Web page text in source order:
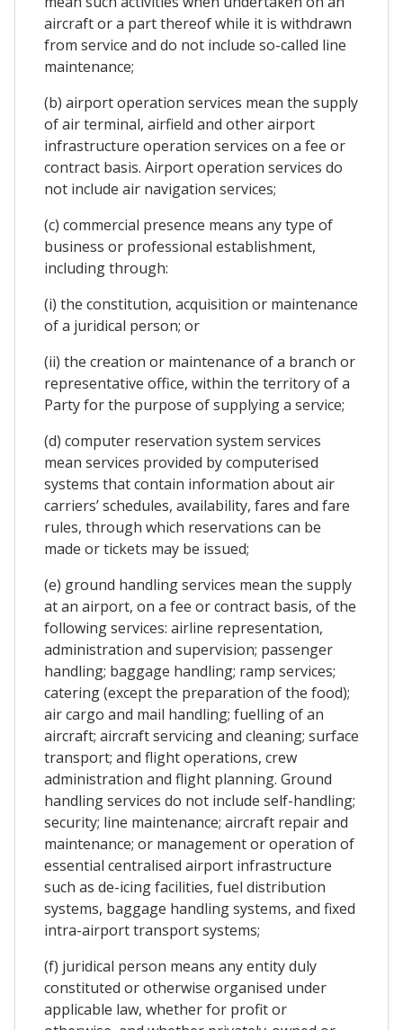
aircraft or a part thereof while it is withdrawn
from service and do not include so-called line
maintenance;
(b) airport operation services mean the supply
of air terminal, airfield and other airport
infrastructure operation services on a fee or
contract basis. Airport operation services do
not include air navigation services;
(c) commercial presence means any type of
business or professional establishment,
including through:
(i) the constitution, acquisition or maintenance
of a juridical person; or
(ii) the creation or maintenance of a branch or
representative office, within the territory of a
Party for the purpose of supplying a service;
(d) computer reservation system services
mean services provided by computerised
systems that contain information about air
carriers’ schedules, availability, fares and fare
rules, through which reservations can be
made or tickets may be issued;
(e) ground handling services mean the supply
at an airport, on a fee or contract basis, of the
following services: airline representation,
administration and supervision; passenger
handling; baggage handling; ramp services;
catering (except the preparation of the food);
air cargo and mail handling; fuelling of an
aircraft; aircraft servicing and cleaning; surface
transport; and flight operations, crew
administration and flight planning. Ground
handling services do not include self-handling;
security; line maintenance; aircraft repair and
maintenance; or management or operation of
essential centralised airport infrastructure
such as de-icing facilities, fuel distribution
systems, baggage handling systems, and fixed
intra-airport transport systems;
(f) juridical person means any entity duly
constituted or otherwise organised under
applicable law, whether for profit or